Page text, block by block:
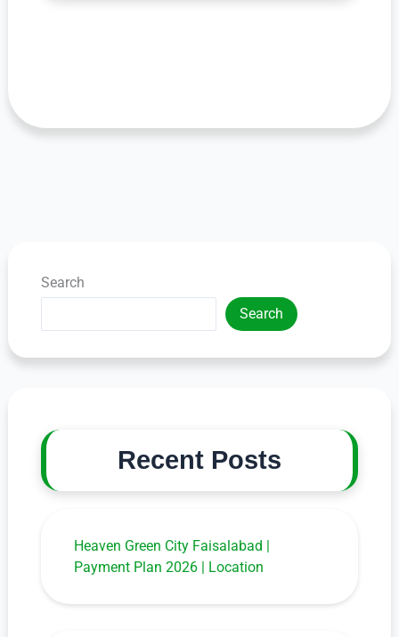
Search
Search
Recent Posts
Heaven Green City Faisalabad |
Payment Plan 2026 | Location